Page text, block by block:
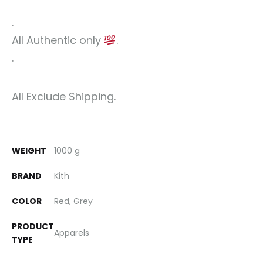
.
All Authentic only
.
.
All Exclude Shipping.
WEIGHT 1000 g
BRAND Kith
COLOR Red, Grey
PRODUCT
TYPE
Apparels